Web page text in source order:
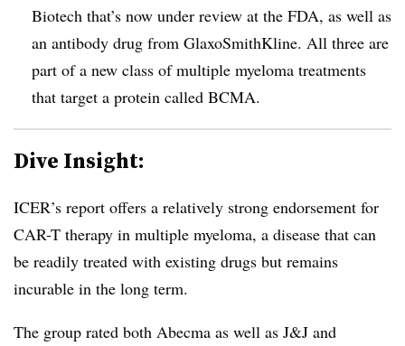
Biotech that’s now under review at the FDA, as well as
an antibody drug from GlaxoSmithKline. All three are
part of a new class of multiple myeloma treatments
that target a protein called BCMA.
Dive Insight:
ICER’s report offers a relatively strong endorsement for
CAR-T therapy in multiple myeloma, a disease that can
be readily treated with existing drugs but remains
incurable in the long term.
The group rated both Abecma as well as J&J and